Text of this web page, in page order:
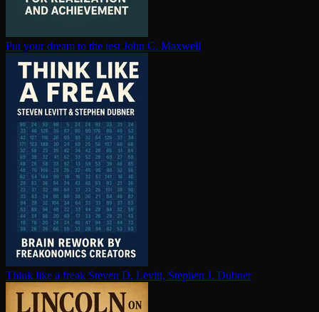
Put your dream to the test John C. Maxwell
Think like a freak Steven D. Levitt, Stephen J. Dubner